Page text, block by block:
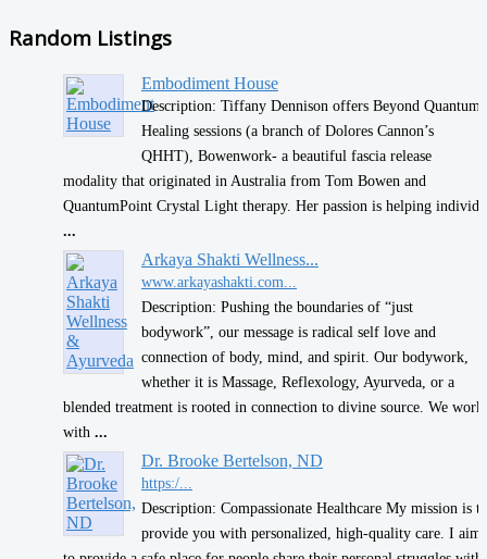
Random Listings
Embodiment House
Description: Tiffany Dennison offers Beyond Quantum
Healing sessions (a branch of Dolores Cannon’s
QHHT), Bowenwork- a beautiful fascia release
modality that originated in Australia from Tom Bowen and
QuantumPoint Crystal Light therapy. Her passion is helping individ
...
​Arkaya Shakti Wellness...
www.arkayashakti.com...
Description: Pushing the boundaries of “just
bodywork”, our message is radical self love and
connection of body, mind, and spirit. Our bodywork,
whether it is Massage, Reflexology, Ayurveda, or a
blended treatment is rooted in connection to divine source. We work
with ...
Dr. Brooke Bertelson, ND
https:/...
Description: Compassionate Healthcare My mission is to
provide you with personalized, high-quality care. I aim